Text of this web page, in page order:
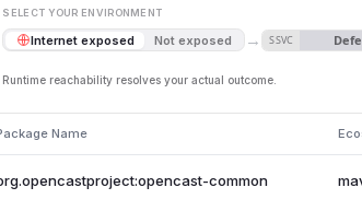
SELECT YOUR ENVIRONMENT
Internet exposed Not exposed → SSVC
Runtime reachability resolves your actual outcome.
Name
common